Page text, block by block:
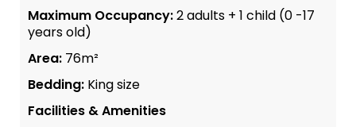
Maximum Occupancy:2 adults + 1 child (0 -17
years old)
Area: 76m²
Bedding: King size
Facilities & Amenities